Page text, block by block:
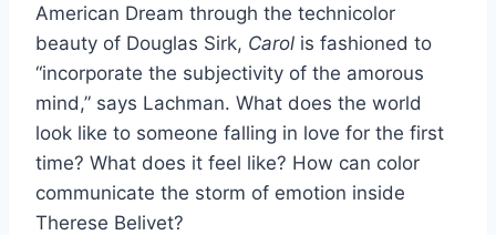
American Dream through the technicolor
beauty of Douglas Sirk, Carol is fashioned to
“incorporate the subjectivity of the amorous
mind,” says Lachman. What does the world
look like to someone falling in love for the first
time? What does it feel like? How can color
communicate the storm of emotion inside
Therese Belivet?